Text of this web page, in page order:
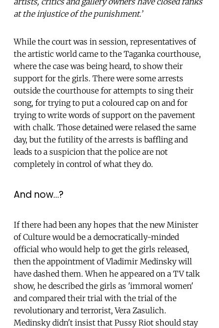
at the injustice of the punishment.’
While the court was in session, representatives of
the artistic world came to the Taganka courthouse,
where the case was being heard, to show their
support for the girls. There were some arrests
outside the courthouse for attempts to sing their
song, for trying to put a coloured cap on and for
trying to write words of support on the pavement
with chalk. Those detained were relased the same
day, but the futility of the arrests is baffling and
leads to a suspicion that the police are not
completely in control of what they do.
And now…?
If there had been any hopes that the new Minister
of Culture would be a democratically-minded
official who would help to get the girls released,
then the appointment of Vladimir Medinsky will
have dashed them. When he appeared on a TV talk
show, he described the girls as 'immoral women'
and compared their trial with the trial of the
revolutionary and terrorist, Vera Zasulich.
Medinsky didn't insist that Pussy Riot should stay